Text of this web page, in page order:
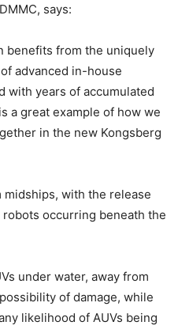
says:
benefits from the uniquely
advanced in-house
with years of accumulated
a great example of how we
in the new Kongsberg
midships, with the release
occurring beneath the
under water, away from
of damage, while
likelihood of AUVs being